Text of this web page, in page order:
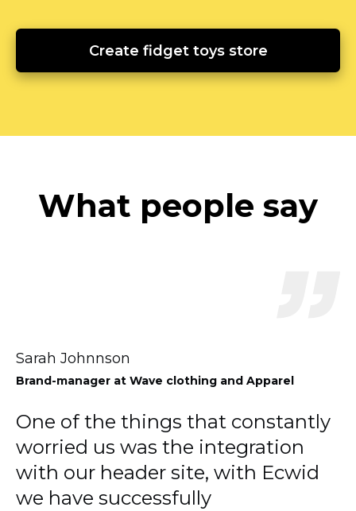
Create fidget toys store
What people say
Sarah Johnnson
Brand-manager at Wave clothing and Apparel
One of the things that constantly
worried us was the integration
with our header site, with Ecwid
we have successfully